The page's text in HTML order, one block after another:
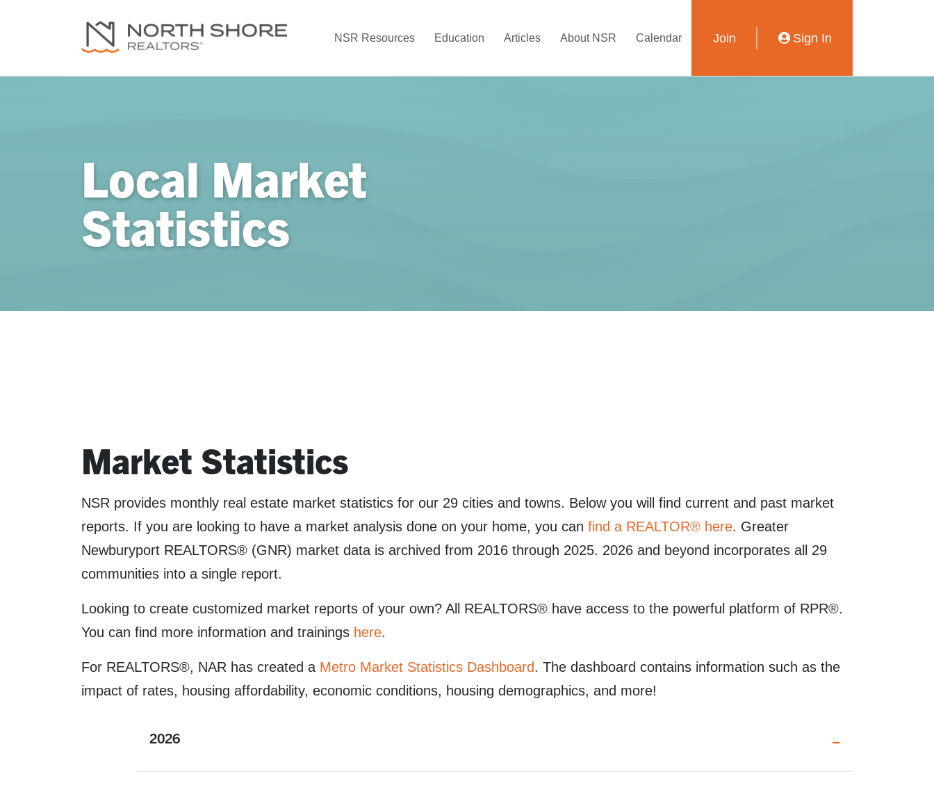
NSR Resources Education Articles About NSR Calendar Join Sign In
Local Market
Statistics
Market Statistics
NSR provides monthly real estate market statistics for our 29 cities and towns. Below you will find current and past market
reports. If you are looking to have a market analysis done on your home, you can find a REALTOR® here. Greater
Newburyport REALTORS® (GNR) market data is archived from 2016 through 2025. 2026 and beyond incorporates all 29
communities into a single report.
Looking to create customized market reports of your own? All REALTORS® have access to the powerful platform of RPR®.
You can find more information and trainings here.
For REALTORS®, NAR has created a Metro Market Statistics Dashboard. The dashboard contains information such as the
impact of rates, housing affordability, economic conditions, housing demographics, and more!
2026